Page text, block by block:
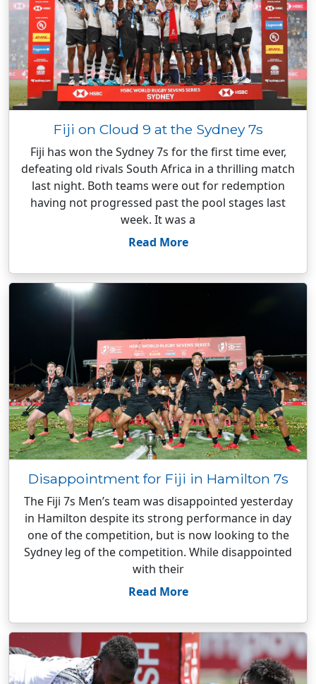
Fiji on Cloud 9 at the Sydney 7s
Fiji has won the Sydney 7s for the first time ever,
defeating old rivals South Africa in a thrilling match
last night. Both teams were out for redemption
having not progressed past the pool stages last
week. It was a
Read More
Disappointment for Fiji in Hamilton 7s
The Fiji 7s Men’s team was disappointed yesterday
in Hamilton despite its strong performance in day
one of the competition, but is now looking to the
Sydney leg of the competition. While disappointed
with their
Read More